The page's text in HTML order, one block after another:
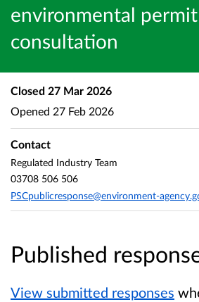
environmental permit
consultation
Published
View submitted responses
Closed 27 Mar 2026
Opened 27 Feb 2026
Contact
Regulated Industry Team
03708 506 506
PSCpublicresponse@environment-